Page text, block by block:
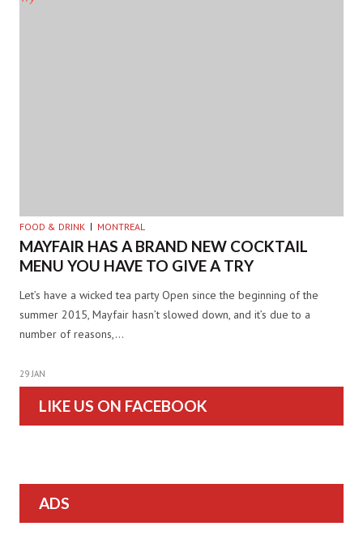
FOOD & DRINK MONTREAL
MAYFAIR HAS A BRAND NEW COCKTAIL
MENU YOU HAVE TO GIVE A TRY
Let’s have a wicked tea party Open since the beginning of the
summer 2015, Mayfair hasn’t slowed down, and it’s due to a
number of reasons,…
29 JAN
LIKE US ON FACEBOOK
ADS